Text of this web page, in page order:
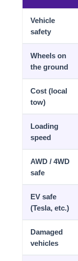
Vehicle
safety
Wheels on
the ground
Cost (local
tow)
Loading
speed
AWD / 4WD
safe
EV safe
(Tesla, etc.)
Damaged
vehicles